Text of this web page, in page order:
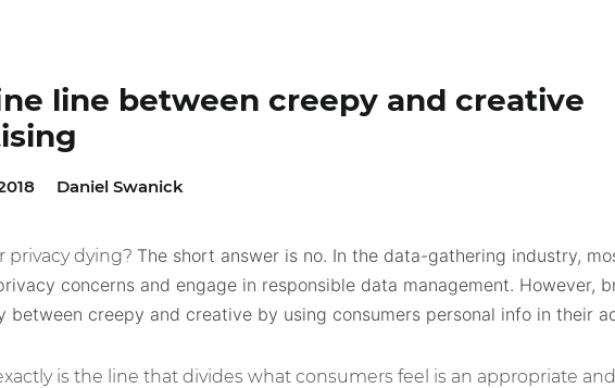
line between creepy and creative
Daniel Swanick
privacy dying? The short answer is no. In the data-gathering industry,
concerns and engage in responsible data management. However,
between creepy and creative by using consumers personal info in their
is the line that divides what consumers feel is an appropriate